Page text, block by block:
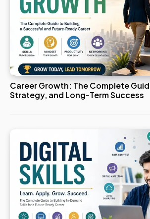
Career Growth: The Complete
Strategy, and Long-Term Success